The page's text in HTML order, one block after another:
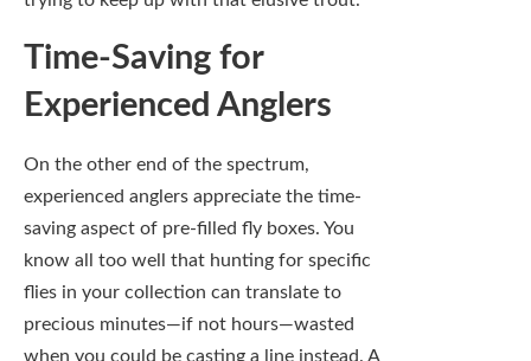
when you could be casting a line instead. A
pre-filled box allows you to quickly grab
what you need, getting you on the water
faster and leaving more time for the actual
Advantages like this help streamline your
pre-fishing routine, allowing you to maximize
your time outdoors. After all, fishing is as
much about the chase as it is about the
catch, and nobody wants to miss that magic
moment when a fish takes your fly. Having a